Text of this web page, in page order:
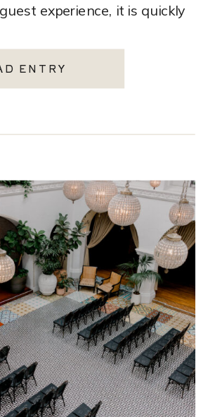
ENTRY
experience, it is quickly
wedding venues. As a Los